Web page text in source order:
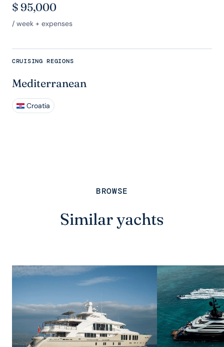
$ 95,000
/ week + expenses
CRUISING REGIONS
Mediterranean
Croatia
BROWSE
Similar yachts